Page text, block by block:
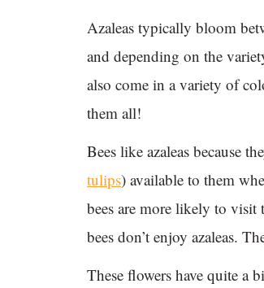
Azaleas typically bloom
and depending on the
also come in a variety of
them all!
Bees like azaleas because
tulips) available to them
bees are more likely to visit
bees don’t enjoy azaleas.
These flowers have quite a